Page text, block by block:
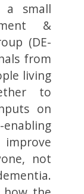
a small
&
(DE-
from
living
to
on
not